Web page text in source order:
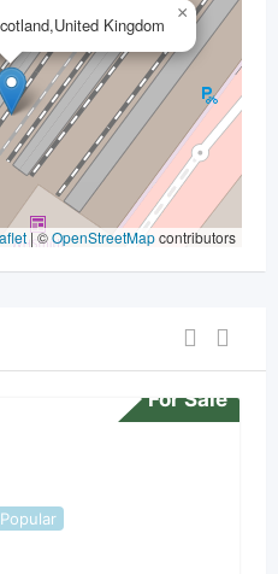
Kingdom
×
|©OpenStreetMapcontributors
For Sale
Popular